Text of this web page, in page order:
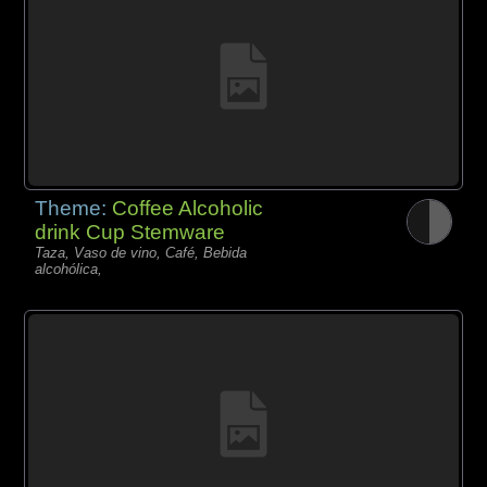
Theme: Coffee Alcoholic
drink Cup Stemware
Taza, Vaso de vino, Café, Bebida
alcohólica,